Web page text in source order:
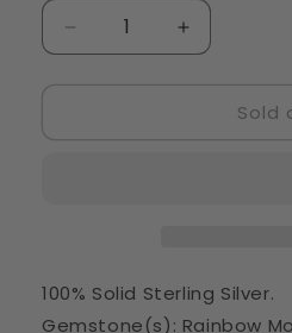
Decrease
quantity
Silver)
PD739694
Increase
quantity
Rainbow
Silver)
PD739694
Sold
100% Solid Sterling Silver.
Gemstone(s): Rainbow